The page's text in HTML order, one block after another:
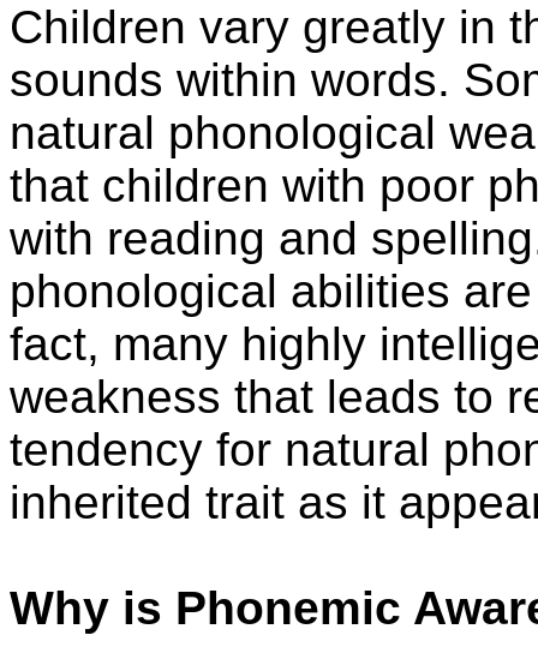
Children vary greatly in
sounds within words.
natural phonological
that children with poor
with reading and
phonological abilities
fact, many highly
weakness that leads to
tendency for natural
inherited trait as it
Why is Phonemic